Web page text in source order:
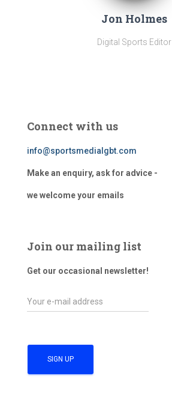
Jon Holmes
Digital Sports Editor
Connect with us
info@sportsmedialgbt.com
Make an enquiry, ask for advice -
we welcome your emails
Join our mailing list
Get our occasional newsletter!